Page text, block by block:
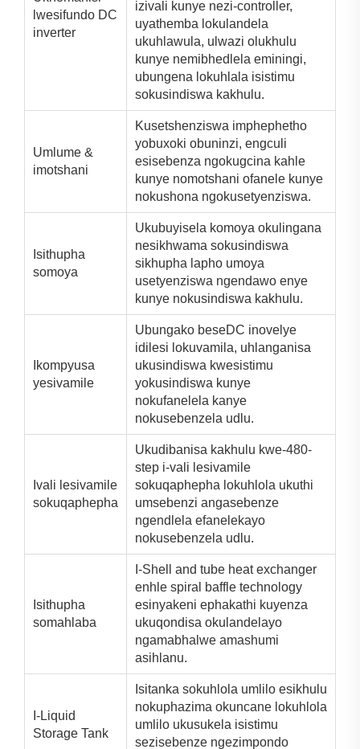
lwesifundo DC
inverter
izivali kunye nezi-controller,
uyathemba lokulandela
ukuhlawula, ulwazi olukhulu
kunye nemibhedlela eminingi,
ubungena lokuhlala isistimu
sokusindiswa kakhulu.
Umlume &
imotshani
Kusetshenziswa imphephetho
yobuxoki obuninzi, engculi
esisebenza ngokugcina kahle
kunye nomotshani ofanele kunye
nokushona ngokusetyenziswa.
Isithupha
somoya
Ukubuyisela komoya okulingana
nesikhwama sokusindiswa
sikhupha lapho umoya
usetyenziswa ngendawo enye
kunye nokusindiswa kakhulu.
Ikompyusa
yesivamile
Ubungako beseDC inovelye
idilesi lokuvamila, uhlanganisa
ukusindiswa kwesistimu
yokusindiswa kunye
nokufanelela kanye
nokusebenzela udlu.
Ivali lesivamile
sokuqaphepha
Ukudibanisa kakhulu kwe-480-
step i-vali lesivamile
sokuqaphepha lokuhlola ukuthi
umsebenzi angasebenze
ngendlela efanelekayo
nokusebenzela udlu.
Isithupha
somahlaba
I-Shell and tube heat exchanger
enhle spiral baffle technology
esinyakeni ephakathi kuyenza
ukuqondisa okulandelayo
ngamabhalwe amashumi
asihlanu.
I-Liquid
Storage Tank
Isitanka sokuhlola umlilo esikhulu
nokuphazima okuncane lokuhlola
umlilo ukusukela isistimu
sezisebenze ngezimpondo